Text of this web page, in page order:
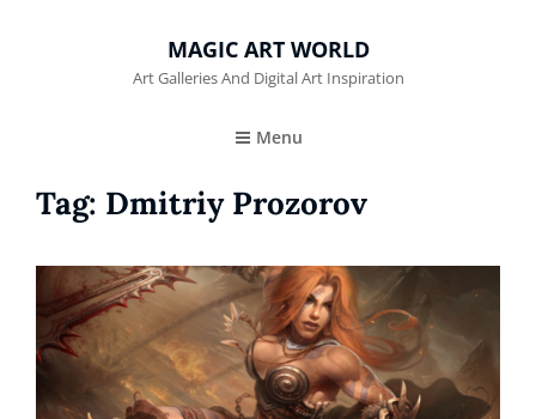
MAGIC ART WORLD
Art Galleries And Digital Art Inspiration
Menu
Tag: Dmitriy Prozorov